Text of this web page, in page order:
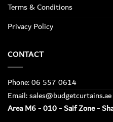
Terms & Conditions
Privacy Policy
CONTACT
Phone: 06 557 0614
Email: sales@budgetcurtains.ae
Area M6 - 010 - Saif Zone -